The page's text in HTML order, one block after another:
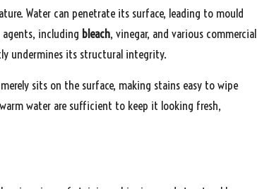
Water can penetrate its surface, leading to mould
including bleach, vinegar, and various commercial
undermines its structural integrity.
sits on the surface, making stains easy to wipe
water are sufficient to keep it looking fresh,